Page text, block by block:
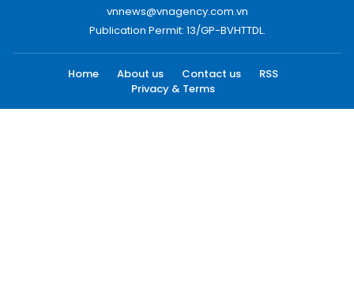
vnnews@vnagency.com.vn
Publication Permit: 13/GP-BVHTTDL.
Home About us Contact us
RSS
Privacy & Terms